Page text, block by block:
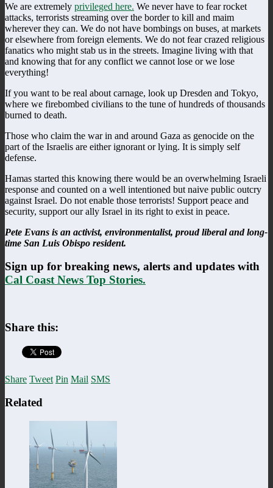
We are extremely privileged here. We never have to fear rocket
attacks, terrorists streaming over the border to kill and maim
wherever they can. We do not have bombings on buses, at markets
or elsewhere from foreign elements. We do not fear crazed religious
fanatics who might stab us in the streets. Imagine living with that
and knowing that for any conflict we cannot lose or we lose
everything!
If you want to be real about carnage, look up Dresden and Tokyo,
where we firebombed civilians to the tune of hundreds of thousands
burned to death.
Those who claim the war in and around Gaza as genocide on the
part of the Israelis are either ignorant or lying. It is simply self
defense.
Hamas started this knowing there would be an overwhelming Israeli
response and counted on a well intentioned but naive public outcry
against Israel. Do not enable those terrorists! Support peace and
security, support our ally Israel in its right to exist in peace.
Pete Evans is an activist, environmentalist, proud liberal and long-
time San Luis Obispo resident.
Sign up for breaking news, alerts and updates with
Cal Coast News Top Stories.
Share this:
Share Tweet Pin Mail SMS
Related